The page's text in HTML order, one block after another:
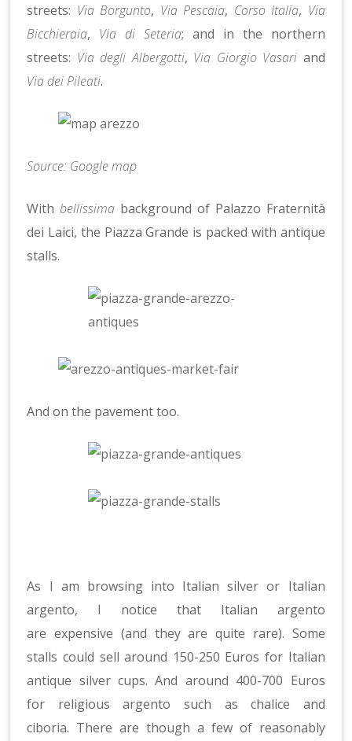
streets: Via Borgunto, Via Pescaia, Corso Italia, Via
Bicchieraia, Via di Seteria; and in the northern
streets: Via degli Albergotti, Via Giorgio Vasari and
Via dei Pileati.
Source: Google map
Withbellissima background of Palazzo Fraternità
dei Laici, the Piazza Grande is packed with antique
stalls.
And on the pavement too.
As I am browsing into Italian silver or Italian
argento, I notice that Italian argento
are expensive (and they are quite rare). Some
stalls could sell around 150-250 Euros for Italian
antique silver cups. And around 400-700 Euros
for religious argento such as chalice and
ciboria. There are though a few of reasonably